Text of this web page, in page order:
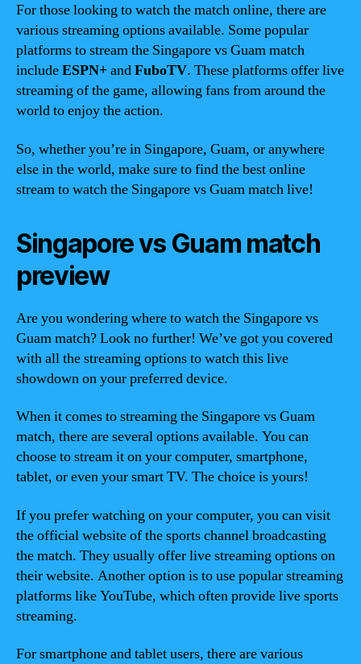
For those looking to watch the match online, there are
various streaming options available. Some popular
platforms to stream the Singapore vs Guam match
includeESPN+andFuboTV. These platforms offer live
streaming of the game, allowing fans from around the
world to enjoy the action.
So, whether you’re in Singapore, Guam, or anywhere
else in the world, make sure to find the best online
stream to watch the Singapore vs Guam match live!
Singapore vs Guam match
preview
Are you wondering where to watch the Singapore vs
Guam match? Look no further! We’ve got you covered
with all the streaming options to watch this live
showdown on your preferred device.
When it comes to streaming the Singapore vs Guam
match, there are several options available. You can
choose to stream it on your computer, smartphone,
tablet, or even your smart TV. The choice is yours!
If you prefer watching on your computer, you can visit
the official website of the sports channel broadcasting
the match. They usually offer live streaming options on
their website. Another option is to use popular streaming
platforms like YouTube, which often provide live sports
streaming.
For smartphone and tablet users, there are various